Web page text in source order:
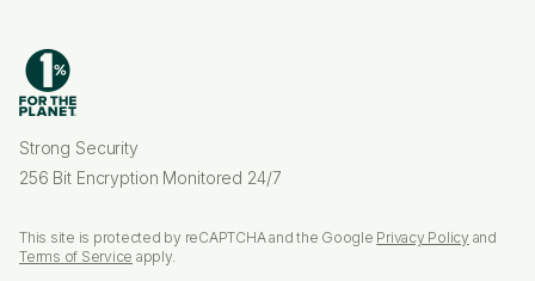
Strong Security
256 Bit Encryption Monitored 24/7
This site is protected by reCAPTCHA and the Google Privacy Policy and
Terms of Service apply.